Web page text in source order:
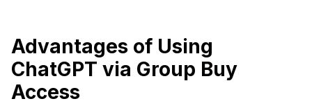
Advantages of Using
ChatGPT via Group Buy
Access